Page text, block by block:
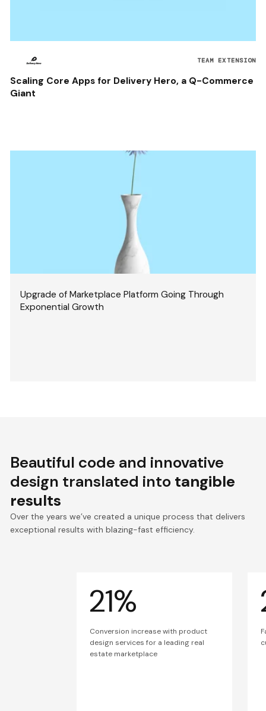
TEAM EXTENSION
Scaling Core Apps for Delivery Hero, a Q-Commerce
Giant
Upgrade of Marketplace Platform Going Through
Exponential Growth
Beautiful code and innovative
design translated into tangible
results
Over the years we’ve created a unique process that delivers
exceptional results with blazing-fast efficiency.
21%
Conversion increase with product
design services for a leading real
estate marketplace